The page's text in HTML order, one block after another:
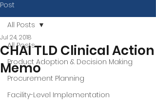
Post
All Posts
Product Adoption & Decision Making
Procurement Planning
Facility-Level Implementation
All Posts
CHAI TLD Clinical Action
Memo
Jul 24, 2018